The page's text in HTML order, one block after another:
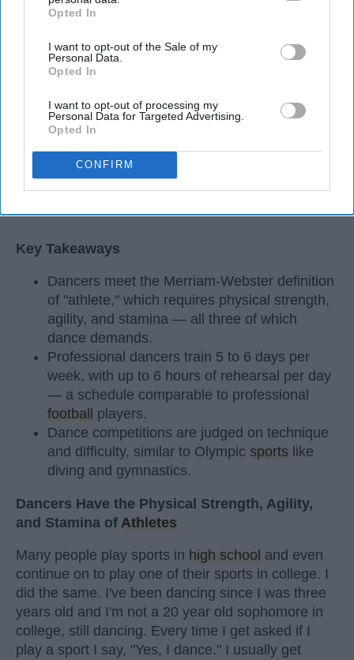
IAB’s list of downstream participants. This information may
Downstream Participantsthat may further disclose it to other
third parties.
Opted In
I want to opt-out of the Sale of my
Personal Data.
Opted In
I want to opt-out of processing my
Personal Data for Targeted Advertising.
Opted In
CONFIRM
Key Takeaways
Dancers meet the Merriam-Webster definition
of "athlete," which requires physical strength,
agility, and stamina — all three of which
dance demands.
Professional dancers train 5 to 6 days per
week, with up to 6 hours of rehearsal per day
— a schedule comparable to professional
football
players.
Dance competitions are judged on technique
and difficulty, similar to Olympic sports like
diving and gymnastics.
Dancers Have the Physical Strength, Agility,
and Stamina of Athletes
Many people play sports in high school and even
continue on to play one of their sports in college. I
did the same. I've been dancing since I was three
years old and I'm not a 20 year old sophomore in
college, still dancing. Every time I get asked if I
play a sport I say, "Yes, I dance." I usually get